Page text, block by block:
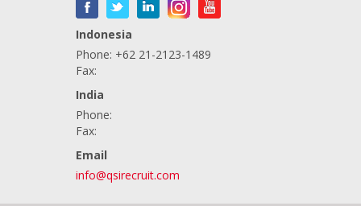
Indonesia
Phone: +62 21-2123-1489
Fax:
India
Phone:
Fax:
Email
info@qsirecruit.com